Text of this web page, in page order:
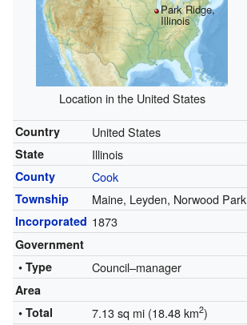
Park Ridge,
Illinois
Location in the United States
Country United States
State Illinois
County Cook
Township Maine, Leyden, Norwood Park
Incorporated 1873
Government
• Type
Council–manager
Area
• Total
7.13 sq mi (18.48 km2)